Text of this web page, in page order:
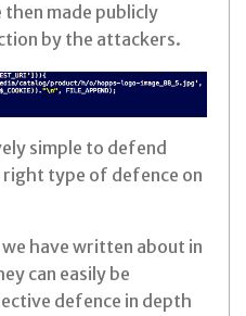
made publicly
by the attackers.
simple to defend
type of defence on
have written about in
can easily be
defence in depth